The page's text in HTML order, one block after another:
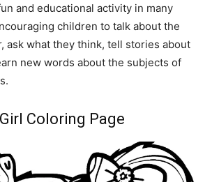
and educational activity in many
children to talk about the
ask what they think, tell stories about
new words about the subjects of
Coloring Page